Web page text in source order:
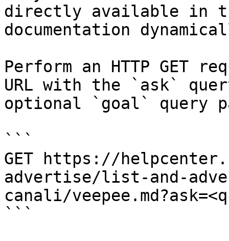
directly available in
documentation
Perform an HTTP GET
URL with the `ask`
optional `goal` query
```
GET https://
advertise/list-and-
canali/
```